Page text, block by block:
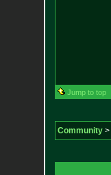
Jump to top
Community>